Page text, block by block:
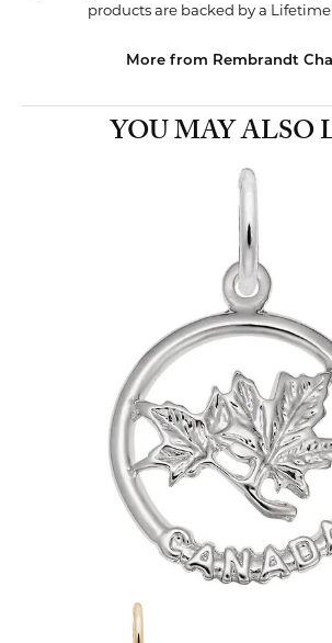
products are backed by a
More from Rembrandt
YOU MAY ALSO